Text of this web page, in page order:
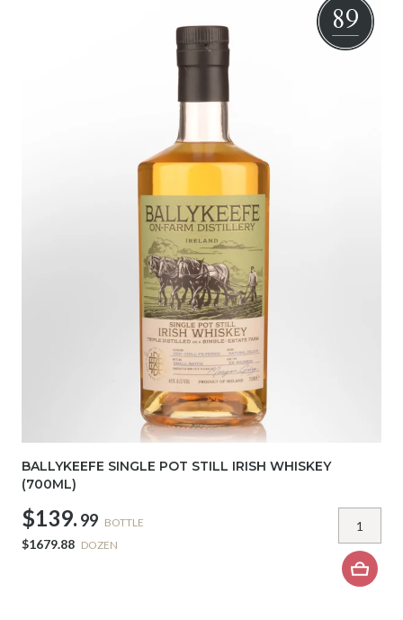
89
BALLYKEEFE SINGLE POT STILL IRISH WHISKEY
(700ML)
$139. 99 BOTTLE
$1679.88 DOZEN